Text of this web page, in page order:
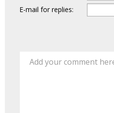
E-mail for replies:
Add your comment